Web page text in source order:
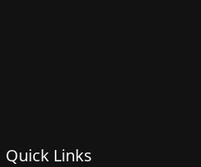
Quick Links